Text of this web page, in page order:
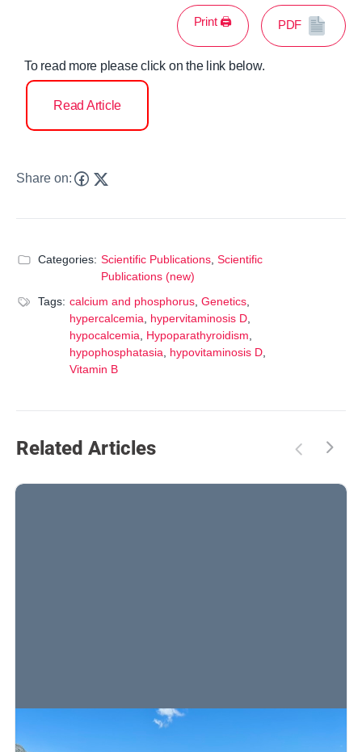
Print 🖨 PDF
To read more please click on the link below.
Read Article
Share on:
Categories: Scientific Publications Scientific
Publications (new)
Tags: calcium and phosphorus Genetics
hypercalcemia
hypervitaminosis D
hypocalcemia
Hypoparathyroidism
hypophosphatasia
hypovitaminosis D
Vitamin B
Related Articles